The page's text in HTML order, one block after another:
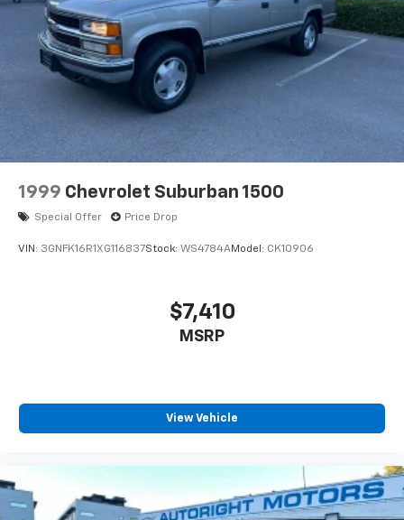
Control, Hill Hold Control and Electric Parking
Brake
1999 Chevrolet Suburban 1500
Special Offer Price Drop
VIN: 3GNFK16R1XG116837Stock: WS4784AModel: CK10906
$7,410
MSRP
View Vehicle